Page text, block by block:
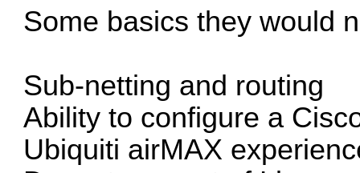
Some basics they would
Sub-netting and routing
Ability to configure a
Ubiquiti airMAX